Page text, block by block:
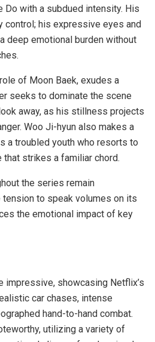
Do with a subdued intensity. His
control; his expressive eyes and
deep emotional burden without
of Moon Baek, exudes a
seeks to dominate the scene
away, as his stillness projects
Woo Ji-hyun also makes a
a troubled youth who resorts to
strikes a familiar chord.
the series remain
to speak volumes on its
the emotional impact of key
impressive, showcasing Netflix’s
car chases, intense
hand-to-hand combat.
utilizing a variety of